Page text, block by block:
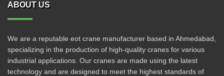
ABOUT US
We are a reputable eot crane manufacturer based in Ahmedabad,
specializing in the production of high-quality cranes for various
industrial applications. Our cranes are made using the latest
technology and are designed to meet the highest standards of